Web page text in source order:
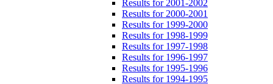
Results for 2001-2002
Results for 2000-2001
Results for 1999-2000
Results for 1998-1999
Results for 1997-1998
Results for 1996-1997
Results for 1995-1996
Results for 1994-1995